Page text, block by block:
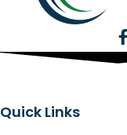
Quick Links